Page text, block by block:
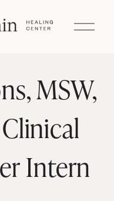
O
p
u
MSW,
Intern